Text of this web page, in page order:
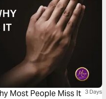
Most People Miss It 3 Days